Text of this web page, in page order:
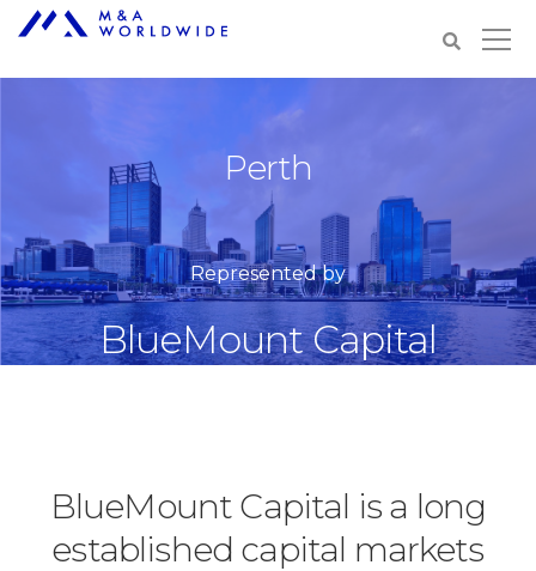
Perth
Represented by
BlueMount Capital
BlueMount Capital is a long
established capital markets